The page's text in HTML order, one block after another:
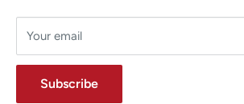
Your email
Subscribe